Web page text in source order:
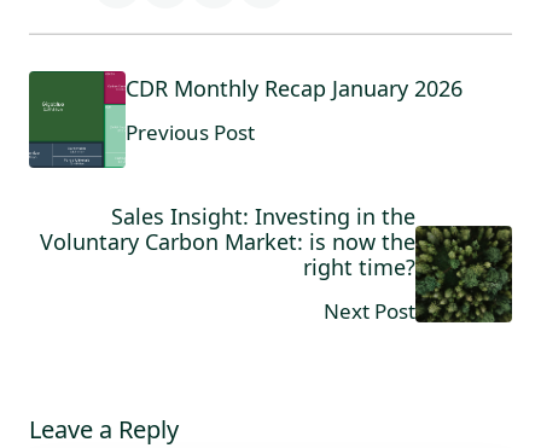
CDR Monthly Recap January 2026
Previous Post
Sales Insight: Investing in the
Voluntary Carbon Market: is now the
right time?
Next Post
Leave a Reply